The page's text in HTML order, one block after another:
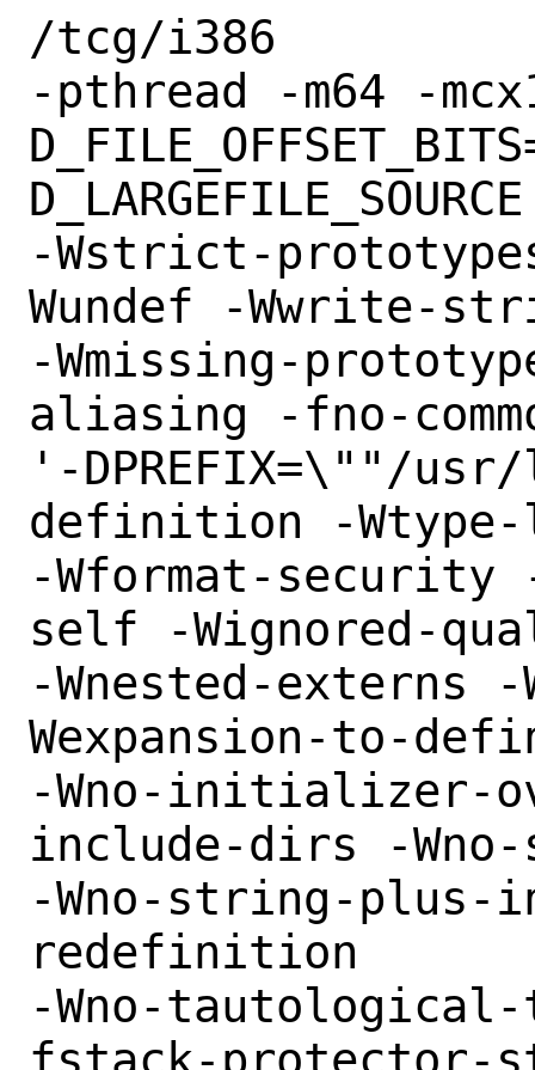
/tcg/i386
-pthread -m64 -
D_LARGEFILE_SOURCE
-Wstrict-
Wundef -Wwrite-
-Wmissing-
aliasing -fno-
'-DPREFIX=\""/
definition -
-Wformat-security
self -Wignored-
-Wnested-externs
Wexpansion-to-
-Wno-initializer-
include-dirs -
-Wno-string-plus-
redefinition
-Wno-